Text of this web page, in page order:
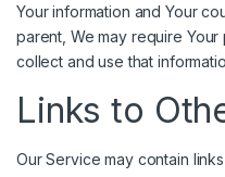
Your information and Your
parent, We may require
collect and use that
Links to
Our Service may contain